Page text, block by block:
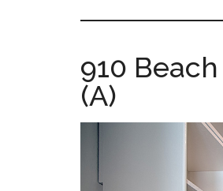
city-
estate-
for-
sale.com
910
(A)